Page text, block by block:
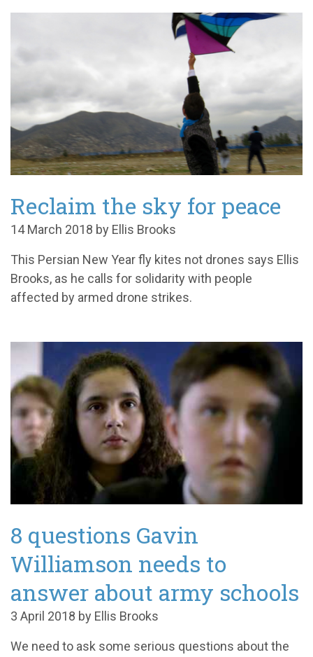
Reclaim the sky for peace
14 March 2018 by Ellis Brooks
This Persian New Year fly kites not drones says Ellis
Brooks, as he calls for solidarity with people
affected by armed drone strikes.
8 questions Gavin
Williamson needs to
answer about army schools
3 April 2018 by Ellis Brooks
We need to ask some serious questions about the